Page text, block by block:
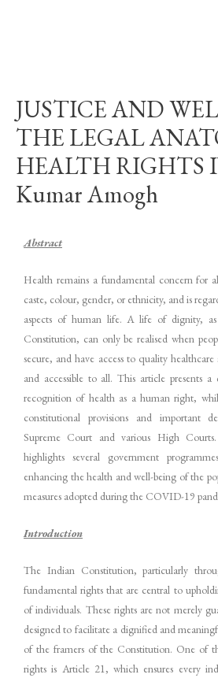
JUSTICE AND
THE LEGAL
HEALTH RIGHTS
Kumar Amogh
Abstract
Health remains a fundamental concern for
caste, colour, gender, or ethnicity, and is
aspects of human life. A life of dignity,
Constitution, can only be realised when
secure, and have access to quality
and accessible to all. This article presents
recognition of health as a human right,
constitutional provisions and important
Supreme Court and various High
highlights several government
enhancing the health and well-being of the
measures adopted during the COVID-19
Introduction
The Indian Constitution, particularly
fundamental rights that are central to
of individuals. These rights are not merely
designed to facilitate a dignified and
of the framers of the Constitution. One of
rights is Article 21, which ensures every